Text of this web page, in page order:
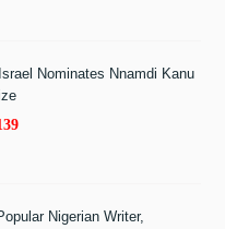
Nominates Nnamdi Kanu
Nigerian Writer,